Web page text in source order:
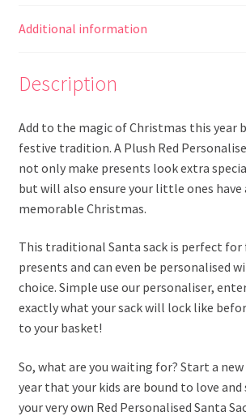
Additional information
Description
Add to the magic of Christmas this year
festive tradition. A Plush Red
not only make presents look extra
but will also ensure your little ones have
memorable Christmas.
This traditional Santa sack is perfect
presents and can even be personalised
choice. Simple use our personaliser,
exactly what your sack will lock like
to your basket!
So, what are you waiting for? Start a
year that your kids are bound to love
your very own Red Personalised Santa